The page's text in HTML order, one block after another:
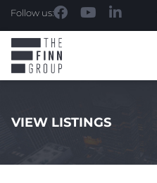
Follow us:
VIEW LISTINGS